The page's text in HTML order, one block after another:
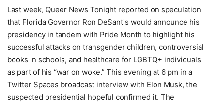
Last week, Queer News Tonight reported on speculation
that Florida Governor Ron DeSantis would announce his
presidency in tandem with Pride Month to highlight his
successful attacks on transgender children, controversial
books in schools, and healthcare for LGBTQ+ individuals
as part of his “war on woke.” This evening at 6 pm in a
Twitter Spaces broadcast interview with Elon Musk, the
suspected presidential hopeful confirmed it. The